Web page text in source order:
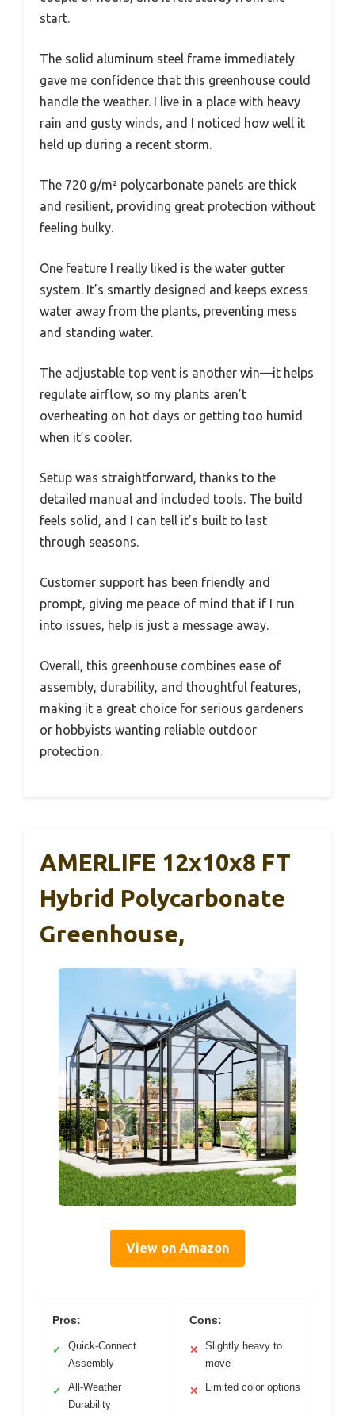
start.
The solid aluminum steel frame immediately
gave me confidence that this greenhouse could
handle the weather. I live in a place with heavy
rain and gusty winds, and I noticed how well it
held up during a recent storm.
The 720 g/m² polycarbonate panels are thick
and resilient, providing great protection without
feeling bulky.
One feature I really liked is the water gutter
system. It’s smartly designed and keeps excess
water away from the plants, preventing mess
and standing water.
The adjustable top vent is another win—it helps
regulate airflow, so my plants aren’t
overheating on hot days or getting too humid
when it’s cooler.
Setup was straightforward, thanks to the
detailed manual and included tools. The build
feels solid, and I can tell it’s built to last
through seasons.
Customer support has been friendly and
prompt, giving me peace of mind that if I run
into issues, help is just a message away.
Overall, this greenhouse combines ease of
assembly, durability, and thoughtful features,
making it a great choice for serious gardeners
or hobbyists wanting reliable outdoor
protection.
AMERLIFE 12x10x8 FT
Hybrid Polycarbonate
Greenhouse,
View on Amazon
Pros:
✓
Quick-Connect
Assembly
✓
All-Weather
Durability
Cons:
✕
Slightly heavy to
move
✕ Limited color options